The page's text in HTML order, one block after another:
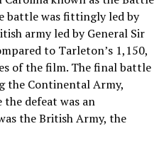
battle was fittingly led by
army led by General Sir
to Tarleton’s 1,150,
of the film. The final battle
the Continental Army,
the defeat was an
the British Army, the